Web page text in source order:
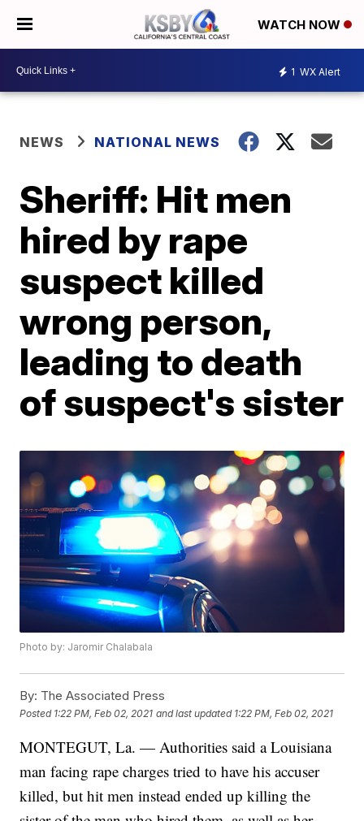
WATCH NOW
1 WX Alert
NEWS NATIONAL NEWS
Sheriff: Hit men
hired by rape
suspect killed
wrong person,
leading to death
of suspect's sister
Photo by: Jaromir Chalabala
By: The Associated Press
Posted 1:22 PM, Feb 02, 2021 and last updated 1:22 PM, Feb 02, 2021
MONTEGUT, La. — Authorities said a Louisiana
man facing rape charges tried to have his accuser
killed, but hit men instead ended up killing the